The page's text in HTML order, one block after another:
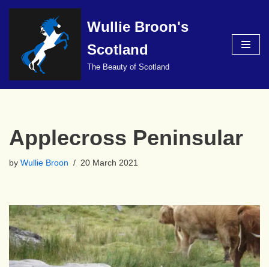
content
Wullie Broon's
Scotland
The Beauty of Scotland
Applecross Peninsular
by Wullie Broon 20 March 2021